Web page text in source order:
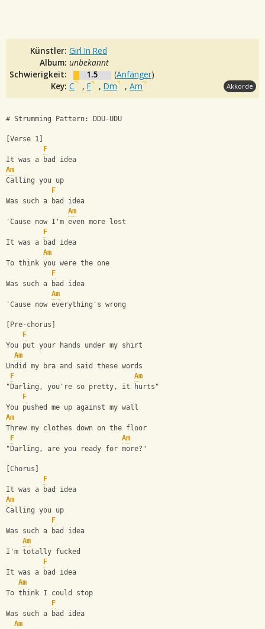
Künstler: Girl In Red
Album: unbekannt
Schwierigkeit:
1.5 (Anfänger)
Key: C , F , Dm , Am Akkorde
# Strumming Pattern: DDU-UDU
[Verse 1]
F
It was a bad idea
Am
Calling you up
F
Was such a bad idea
Am
'Cause now I'm even more lost
F
It was a bad idea
Am
To think you were the one
F
Was such a bad idea
Am
'Cause now everything's wrong
[Pre-chorus]
F
You put your hands under my shirt
Am
Undid my bra and said these words
F
Am
"Darling, you're so pretty, it hurts"
F
You pushed me up against my wall
Am
Threw my clothes down on the floor
F
Am
"Darling, are you ready for more?"
[Chorus]
F
It was a bad idea
Am
Calling you up
F
Was such a bad idea
Am
I'm totally fucked
F
It was a bad idea
Am
To think I could stop
F
Was such a bad idea
Am